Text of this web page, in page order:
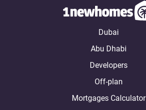
Dubai
Abu Dhabi
Developers
Off-plan
Mortgages Calculator